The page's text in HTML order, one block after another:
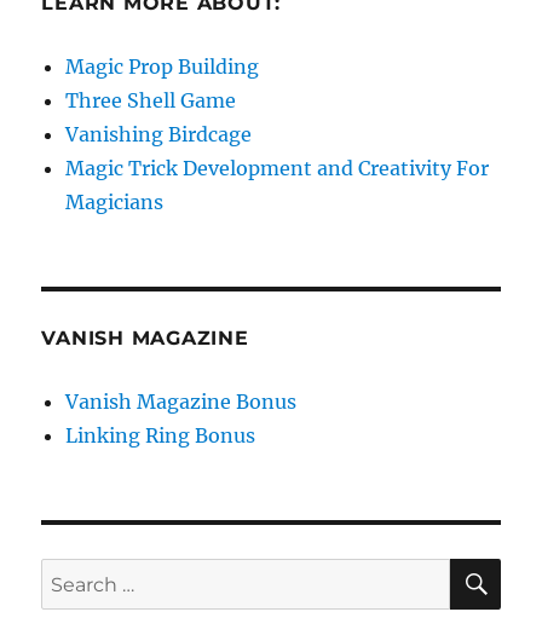
Magic Prop Building
Three Shell Game
Vanishing Birdcage
Magic Trick Development and Creativity For
Magicians
VANISH MAGAZINE
Vanish Magazine Bonus
Linking Ring Bonus
Search
for: